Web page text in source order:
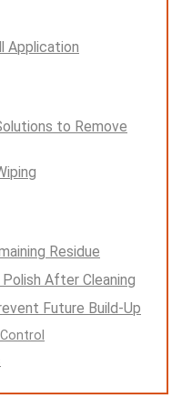
Application
to Remove
Residue
After Cleaning
Future Build-Up